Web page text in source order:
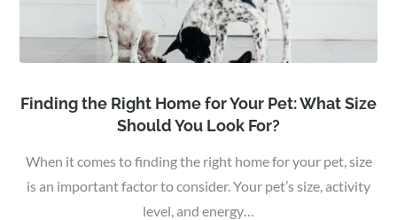
Finding the Right Home for Your Pet: What Size
Should You Look For?
When it comes to finding the right home for your pet, size
is an important factor to consider. Your pet’s size, activity
level, and energy…